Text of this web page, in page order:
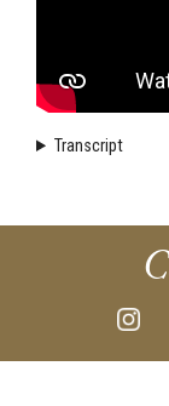
Transcript